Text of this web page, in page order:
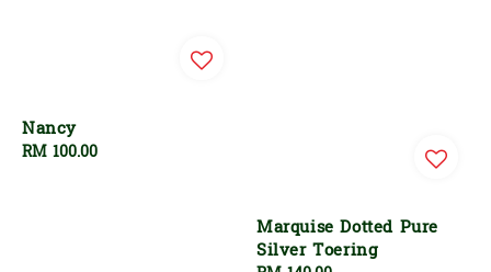
Nancy
Regular
RM 100.00
Marquise Dotted Pure
Silver Toering